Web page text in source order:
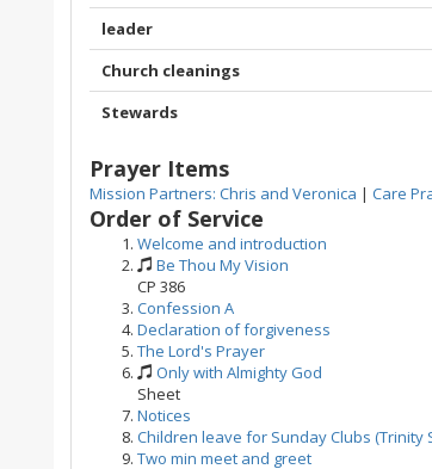
leader
Church cleanings
Stewards
Prayer Items
Mission Partners: Chris and Veronica | Care
Order of Service
Welcome and introduction
Be Thou My Vision
CP 386
Confession A
Declaration of forgiveness
The Lord's Prayer
Only with Almighty God
Sheet
Notices
Children leave for Sunday Clubs
Two min meet and greet